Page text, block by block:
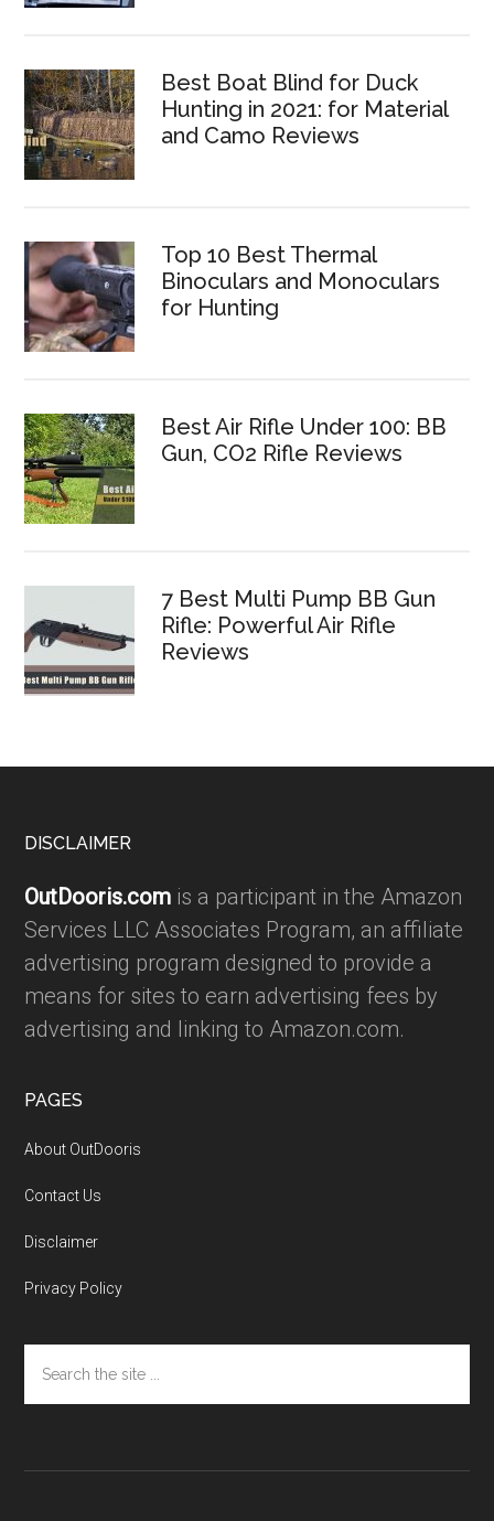
Best Boat Blind for Duck
Hunting in 2021: for Material
and Camo Reviews
Top 10 Best Thermal
Binoculars and Monoculars
for Hunting
Best Air Rifle Under 100: BB
Gun, CO2 Rifle Reviews
7 Best Multi Pump BB Gun
Rifle: Powerful Air Rifle
Reviews
Footer
DISCLAIMER
OutDooris.com is a participant in the Amazon
Services LLC Associates Program, an affiliate
advertising program designed to provide a
means for sites to earn advertising fees by
advertising and linking to Amazon.com.
PAGES
About OutDooris
Contact Us
Disclaimer
Privacy Policy
the
site